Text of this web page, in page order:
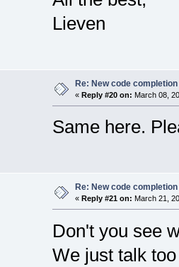
Lieven
Re: New code
« Reply #20 on: March 08,
Same here.
Re: New code
« Reply #21 on: March 21,
Don't you see
We just talk